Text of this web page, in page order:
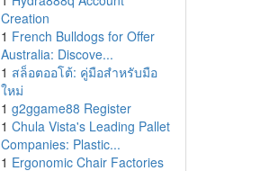
Creation
1 French Bulldogs for Offer
Australia: Discove...
1 สล็อตออโต้: คู่มือสำหรับมือ
ใหม่
1 g2ggame88 Register
1 Chula Vista's Leading Pallet
Companies: Plastic...
1 Ergonomic Chair Factories